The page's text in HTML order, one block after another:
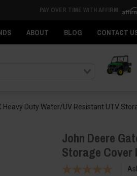
PAY OVER TIME WITH AFFIRM
ABOUT BLOG CONTACT
Heavy Duty Water/UV Resistant UTV
John Deere
Storage Cover